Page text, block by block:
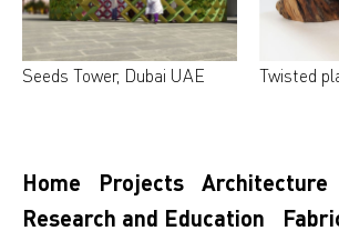
Seeds Tower, Dubai UAE Twisted
Home Projects Architecture
Research and Education